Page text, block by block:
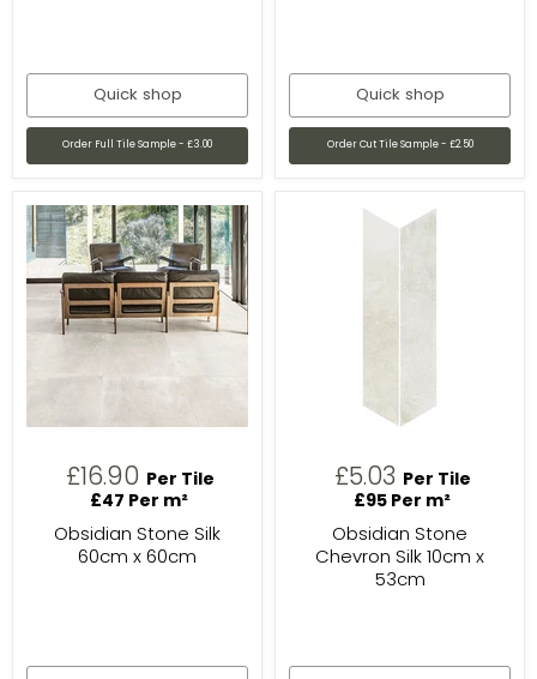
Quick shop
Order Full Tile Sample - £3.00
Quick shop
Order Cut Tile Sample - £2.50
£16.90 Per Tile
£47 Per m²
Obsidian Stone Silk
60cm x 60cm
£5.03 Per Tile
£95 Per m²
Obsidian Stone
Chevron Silk 10cm x
53cm